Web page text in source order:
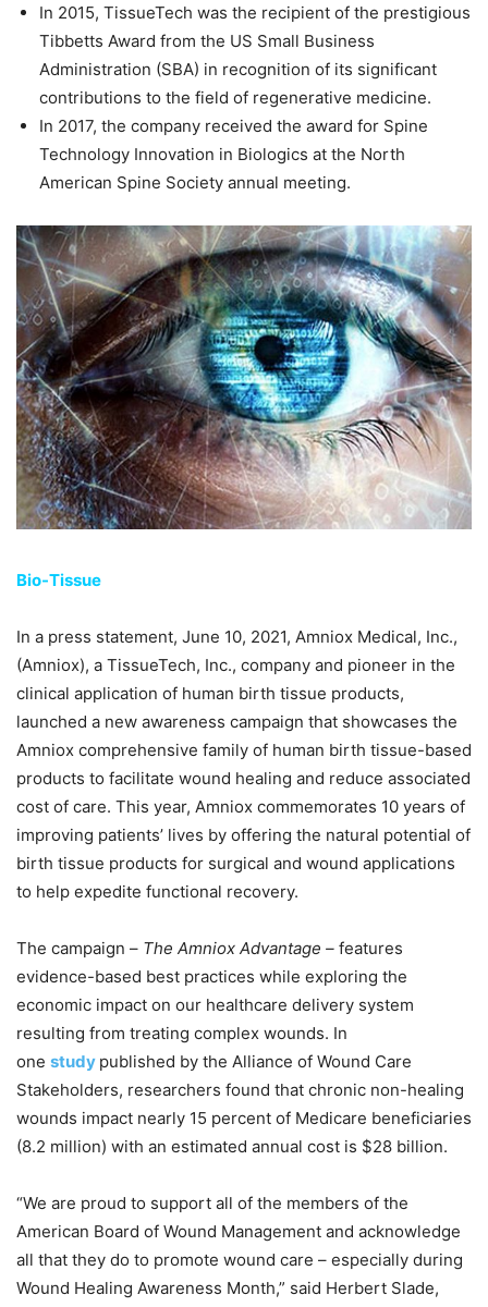
In 2015, TissueTech was the recipient of the prestigious
Tibbetts Award from the US Small Business
Administration (SBA) in recognition of its significant
contributions to the field of regenerative medicine.
In 2017, the company received the award for Spine
Technology Innovation in Biologics at the North
American Spine Society annual meeting.
Bio-Tissue
In a press statement, June 10, 2021, Amniox Medical, Inc.,
(Amniox), a TissueTech, Inc., company and pioneer in the
clinical application of human birth tissue products,
launched a new awareness campaign that showcases the
Amniox comprehensive family of human birth tissue-based
products to facilitate wound healing and reduce associated
cost of care. This year, Amniox commemorates 10 years of
improving patients’ lives by offering the natural potential of
birth tissue products for surgical and wound applications
to help expedite functional recovery.
The campaign – The Amniox Advantage – features
evidence-based best practices while exploring the
economic impact on our healthcare delivery system
resulting from treating complex wounds. In
one study published by the Alliance of Wound Care
Stakeholders, researchers found that chronic non-healing
wounds impact nearly 15 percent of Medicare beneficiaries
(8.2 million) with an estimated annual cost is $28 billion.
“We are proud to support all of the members of the
American Board of Wound Management and acknowledge
all that they do to promote wound care – especially during
Wound Healing Awareness Month,” said Herbert Slade,